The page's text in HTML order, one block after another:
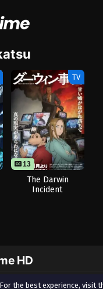
TV
13
The Darwin
Incident
HD
the best experience, visit